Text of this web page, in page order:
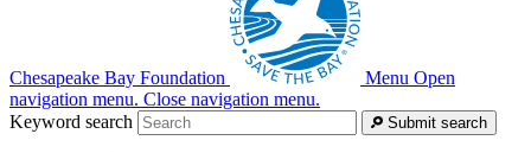
Chesapeake Bay Foundation Menu Open
navigation menu. Close navigation menu.
Keyword search
Submit search